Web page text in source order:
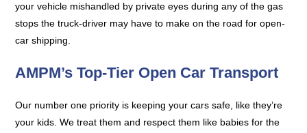
your vehicle mishandled by private eyes during any of the gas
stops the truck-driver may have to make on the road for open-
car shipping.
AMPM’s Top-Tier Open Car Transport
Our number one priority is keeping your cars safe, like they’re
your kids. We treat them and respect them like babies for the